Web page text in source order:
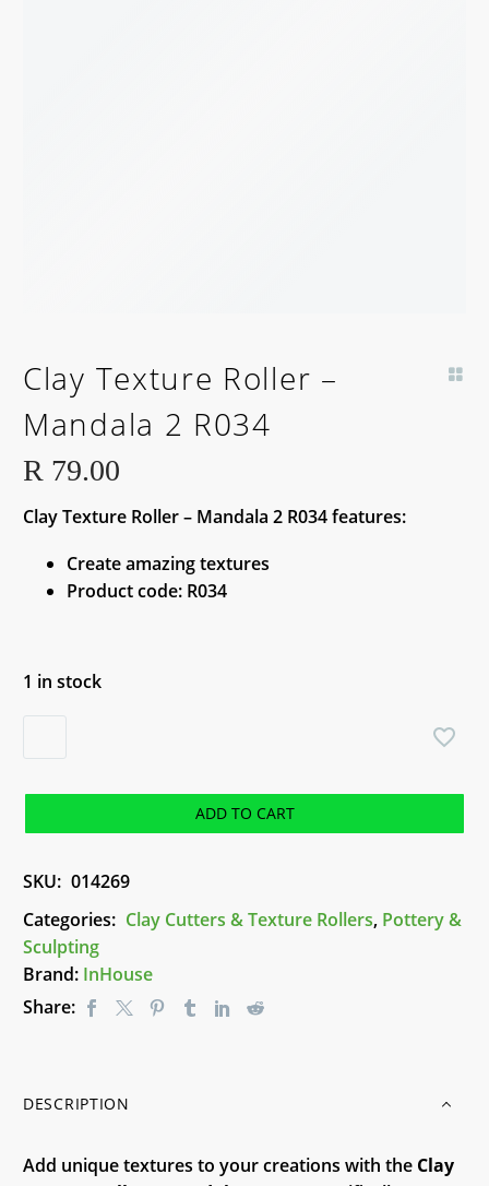
Clay Texture Roller –
Mandala 2 R034
R 79.00
Clay Texture Roller – Mandala 2 R034 features:
Create amazing textures
Product code: R034
1 in stock
Texture
Mandala
R034
quantity
ADD TO CART
SKU: 014269
Categories: Clay Cutters & Texture Rollers, Pottery &
Sculpting
Brand: InHouse
Share:
DESCRIPTION
Add unique textures to your creations with the Clay